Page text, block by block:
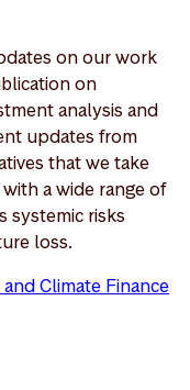
on our work
on
analysis and
updates from
that we take
a wide range of
systemic risks
loss.
Climate Finance